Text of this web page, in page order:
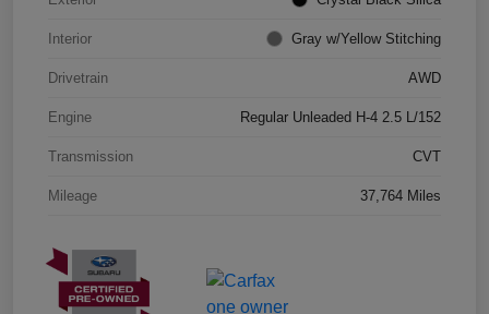
Interior Gray w/Yellow Stitching
Drivetrain AWD
Engine Regular Unleaded H-4 2.5 L/152
Transmission CVT
Mileage 37,764 Miles